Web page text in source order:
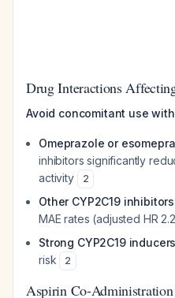
Drug Interactions
Avoid concomitant use
Omeprazole or
inhibitors significantly
activity
2
Other CYP2C19
MAE rates (adjusted HR
Strong CYP2C19
risk
2
Aspirin Co-Administration